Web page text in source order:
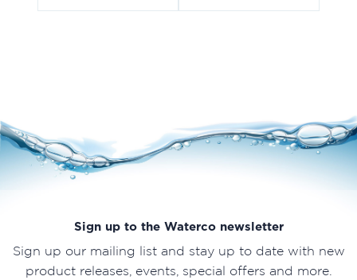
Sign up to the Waterco newsletter
Sign up our mailing list and stay up to date with new
product releases, events, special offers and more.